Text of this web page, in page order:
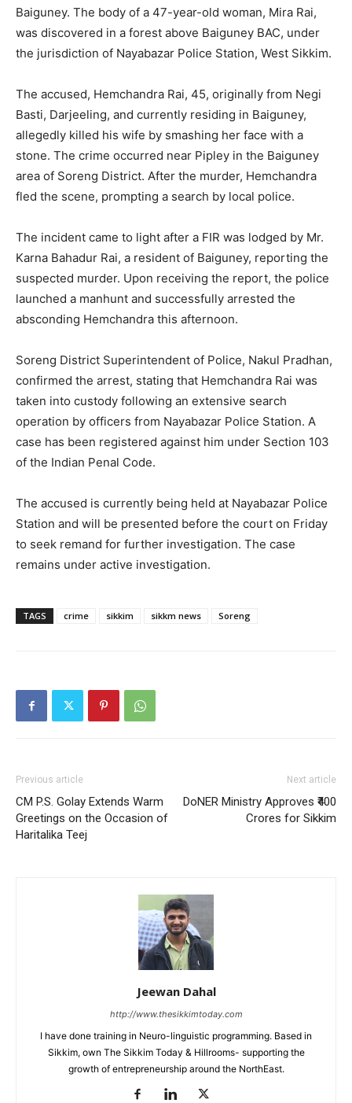
Baiguney. The body of a 47-year-old woman, Mira Rai,
was discovered in a forest above Baiguney BAC, under
the jurisdiction of Nayabazar Police Station, West Sikkim.
The accused, Hemchandra Rai, 45, originally from Negi
Basti, Darjeeling, and currently residing in Baiguney,
allegedly killed his wife by smashing her face with a
stone. The crime occurred near Pipley in the Baiguney
area of Soreng District. After the murder, Hemchandra
fled the scene, prompting a search by local police.
The incident came to light after a FIR was lodged by Mr.
Karna Bahadur Rai, a resident of Baiguney, reporting the
suspected murder. Upon receiving the report, the police
launched a manhunt and successfully arrested the
absconding Hemchandra this afternoon.
Soreng District Superintendent of Police, Nakul Pradhan,
confirmed the arrest, stating that Hemchandra Rai was
taken into custody following an extensive search
operation by officers from Nayabazar Police Station. A
case has been registered against him under Section 103
of the Indian Penal Code.
The accused is currently being held at Nayabazar Police
Station and will be presented before the court on Friday
to seek remand for further investigation. The case
remains under active investigation.
TAGS crime sikkim sikkm news Soreng
Previous article
CM P.S. Golay Extends Warm
Greetings on the Occasion of
Haritalika Teej
Next article
DoNER Ministry Approves ₹400
Crores for Sikkim
Jeewan Dahal
http://www.thesikkimtoday.com
I have done training in Neuro-linguistic programming. Based in
Sikkim, own The Sikkim Today & Hillrooms- supporting the
growth of entrepreneurship around the NorthEast.